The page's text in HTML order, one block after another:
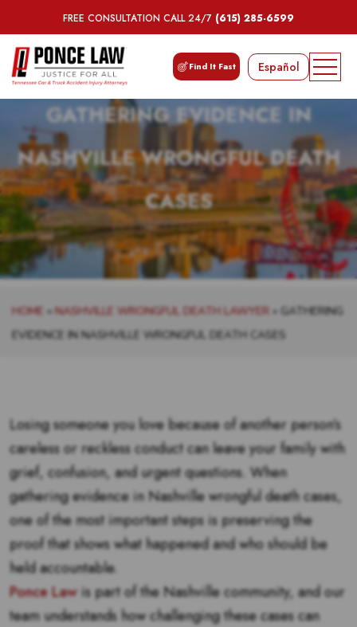
FREE CONSULTATION CALL 24/7 (615) 285-6599
Find It Fast Español
GATHERING EVIDENCE IN
NASHVILLE WRONGFUL DEATH
CASES
HOME » NASHVILLE WRONGFUL DEATH LAWYER » GATHERING
EVIDENCE IN NASHVILLE WRONGFUL DEATH CASES
Losing someone you love because of another person’s
careless or reckless conduct can leave your family with
grief, confusion, and urgent questions. When
gathering evidence in Nashville wrongful death cases,
one of the most important steps is preserving the
proof that shows what happened and who should be
held accountable.
Ponce Lawis part of the Nashville community, and our
team understands how challenging these cases can